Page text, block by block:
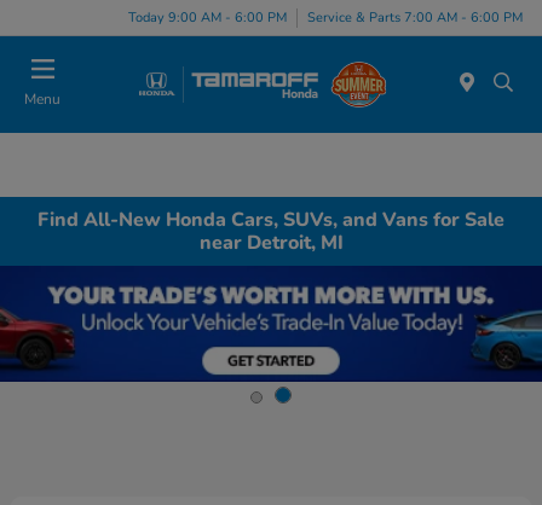
Today 9:00 AM - 6:00 PM Service & Parts 7:00 AM - 6:00 PM
Menu
Find All-New Honda Cars, SUVs, and Vans for Sale
near Detroit, MI